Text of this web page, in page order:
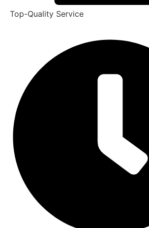
Top-Quality Service